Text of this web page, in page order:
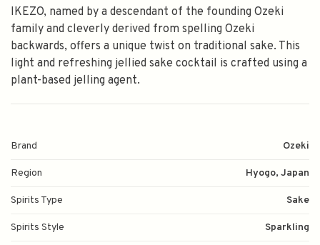
IKEZO, named by a descendant of the founding Ozeki
family and cleverly derived from spelling Ozeki
backwards, offers a unique twist on traditional sake. This
light and refreshing jellied sake cocktail is crafted using a
plant-based jelling agent.
Brand Ozeki
Region Hyogo, Japan
Spirits Type Sake
Spirits Style Sparkling